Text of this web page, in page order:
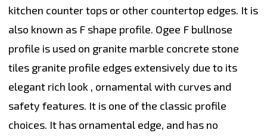
kitchen counter tops or other countertop edges. It is
also known as F shape profile. Ogee F bullnose
profile is used on granite marble concrete stone
tiles granite profile edges extensively due to its
elegant rich look , ornamental with curves and
safety features. It is one of the classic profile
choices. It has ornamental edge, and has no